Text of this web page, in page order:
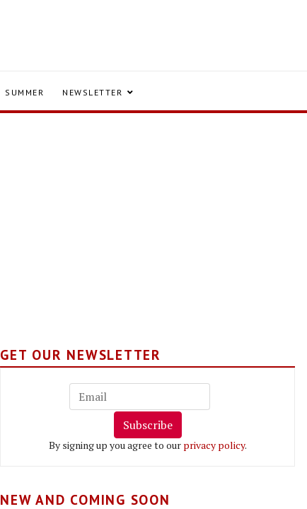
SUMMER NEWSLETTER
GET OUR NEWSLETTER
Subscribe
By signing up you agree to our privacy policy.
NEW AND COMING SOON